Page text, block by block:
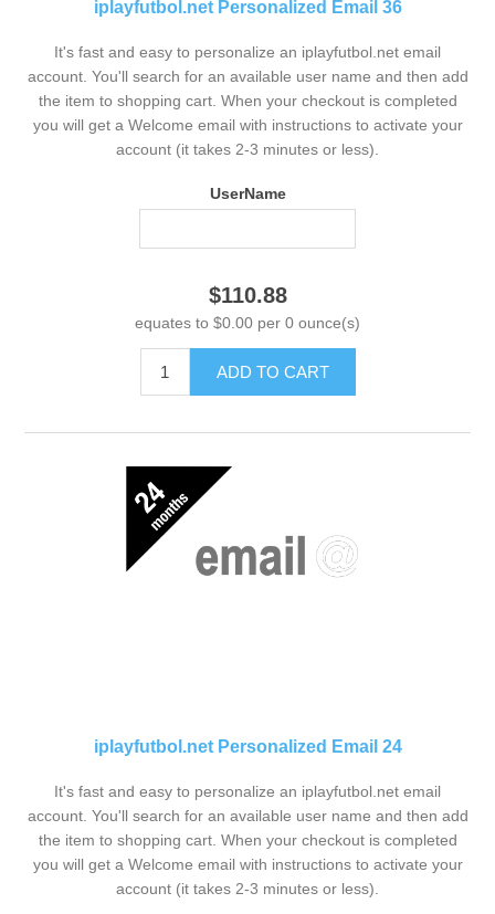
iplayfutbol.net Personalized Email 36
It's fast and easy to personalize an iplayfutbol.net email
account. You'll search for an available user name and then add
the item to shopping cart. When your checkout is completed
you will get a Welcome email with instructions to activate your
account (it takes 2-3 minutes or less).
UserName
$110.88
equates to $0.00 per 0 ounce(s)
ADD TO CART
iplayfutbol.net Personalized Email 24
It's fast and easy to personalize an iplayfutbol.net email
account. You'll search for an available user name and then add
the item to shopping cart. When your checkout is completed
you will get a Welcome email with instructions to activate your
account (it takes 2-3 minutes or less).